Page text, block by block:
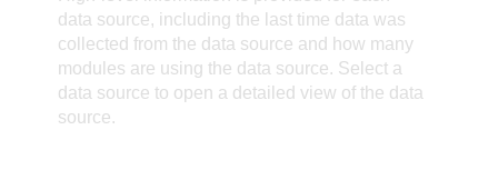
data source, including the last time data was
collected from the data source and how many
modules are using the data source. Select a
data source to open a detailed view of the data
source.